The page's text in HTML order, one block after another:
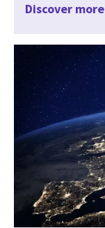
Discover more